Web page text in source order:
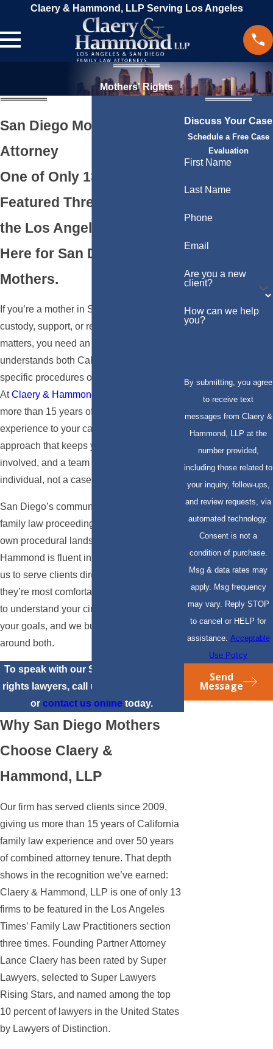
Claery & Hammond, LLP Serving Los Angeles
Mothers' Rights
San Diego Mothers’ Rights
Attorney
One of Only 13 Firms
Featured Three Times by
the Los Angeles Times.
Here for San Diego
Mothers.
If you’re a mother in San Diego navigating
custody, support, or related family law
matters, you need an attorney who
understands both California law and the
specific procedures of San Diego’s courts.
AtClaery & Hammond, LLP
more than 15 years of California family law
experience to your case, a collaborative
approach that keeps you informed and
involved, and a team that treats you as an
individual, not a case number.
San Diego’s communities are diverse, and
family law proceedings here have their
own procedural landscape. Attorney Eli V.
Hammond is fluent in Spanish, allowing
us to serve clients directly in the language
they’re most comfortable in. We take time
to understand your circumstances and
your goals, and we build our approach
around both.
To speak with our San Diego mothers’
rights lawyers, call us at
orcontact us online today.
Why San Diego Mothers
Choose Claery &
Hammond, LLP
Our firm has served clients since 2009,
giving us more than 15 years of California
family law experience and over 50 years
of combined attorney tenure. That depth
shows in the recognition we’ve earned:
Claery & Hammond, LLP is one of only 13
firms to be featured in the Los Angeles
Times’ Family Law Practitioners section
three times. Founding Partner Attorney
Lance Claery has been rated by Super
Lawyers, selected to Super Lawyers
Rising Stars, and named among the top
10 percent of lawyers in the United States
by Lawyers of Distinction.
Discuss Your Case
Schedule a Free Case
Evaluation
First Name
Last Name
Phone
Email
Are you a new
client?
How can we help
you?
By submitting, you agree
to receive text
messages from Claery &
Hammond, LLP at the
number provided,
including those related to
your inquiry, follow-ups,
and review requests, via
automated technology.
Consent is not a
condition of purchase.
Msg & data rates may
apply. Msg frequency
may vary. Reply STOP
to cancel or HELP for
assistance. Acceptable
Use Policy
Send
Message